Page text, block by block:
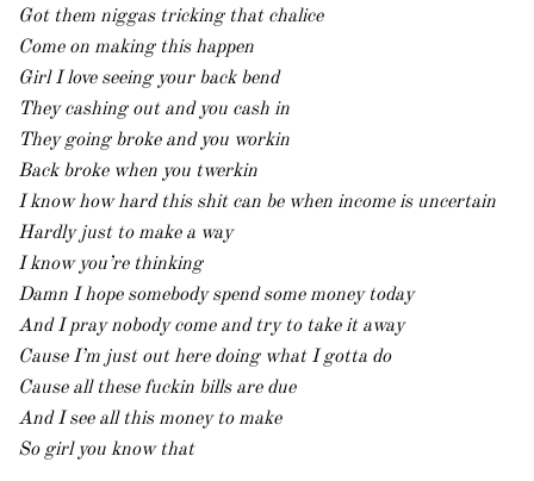
Got them niggas tricking that chalice
Come on making this happen
Girl I love seeing your back bend
They cashing out and you cash in
They going broke and you workin
Back broke when you twerkin
I know how hard this shit can be when income is uncertain
Hardly just to make a way
I know you’re thinking
Damn I hope somebody spend some money today
And I pray nobody come and try to take it away
Cause I’m just out here doing what I gotta do
Cause all these fuckin bills are due
And I see all this money to make
So girl you know that